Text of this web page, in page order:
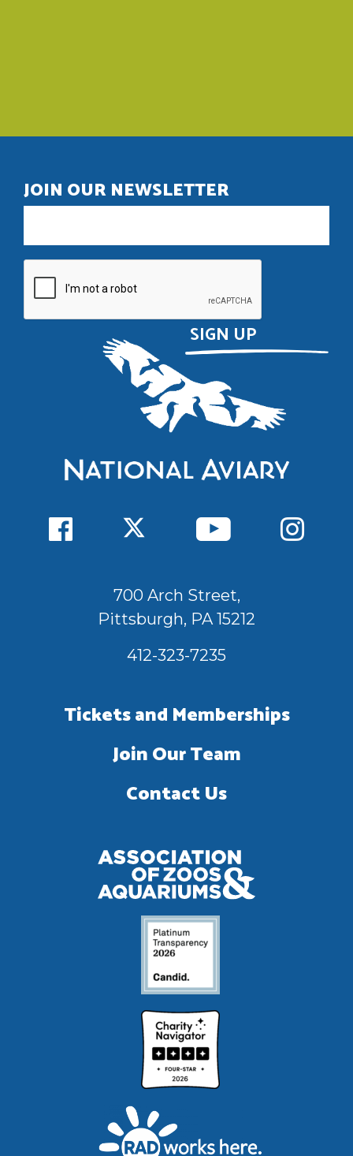
700 Arch Street,
Pittsburgh, PA 15212
412-323-7235
Tickets and Memberships
Join Our Team
Contact Us
JOIN OUR NEWSLETTER